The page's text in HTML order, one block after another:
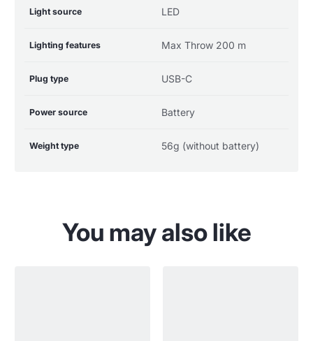
Light source LED
Lighting features Max Throw 200 m
Plug type USB-C
Power source Battery
Weight type 56g (without battery)
You may also like